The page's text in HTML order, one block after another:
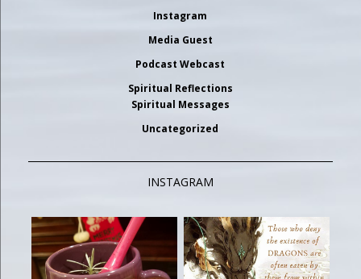
Instagram
Media Guest
Podcast Webcast
Spiritual Reflections
Spiritual Messages
Uncategorized
INSTAGRAM